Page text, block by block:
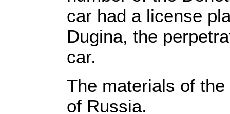
car had a license
Dugina, the
car.
The materials of
of Russia.